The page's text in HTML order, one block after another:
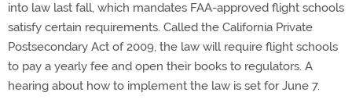
into law last fall, which mandates FAA-approved flight schools
satisfy certain requirements. Called the California Private
Postsecondary Act of 2009, the law will require flight schools
to pay a yearly fee and open their books to regulators. A
hearing about how to implement the law is set for June 7.